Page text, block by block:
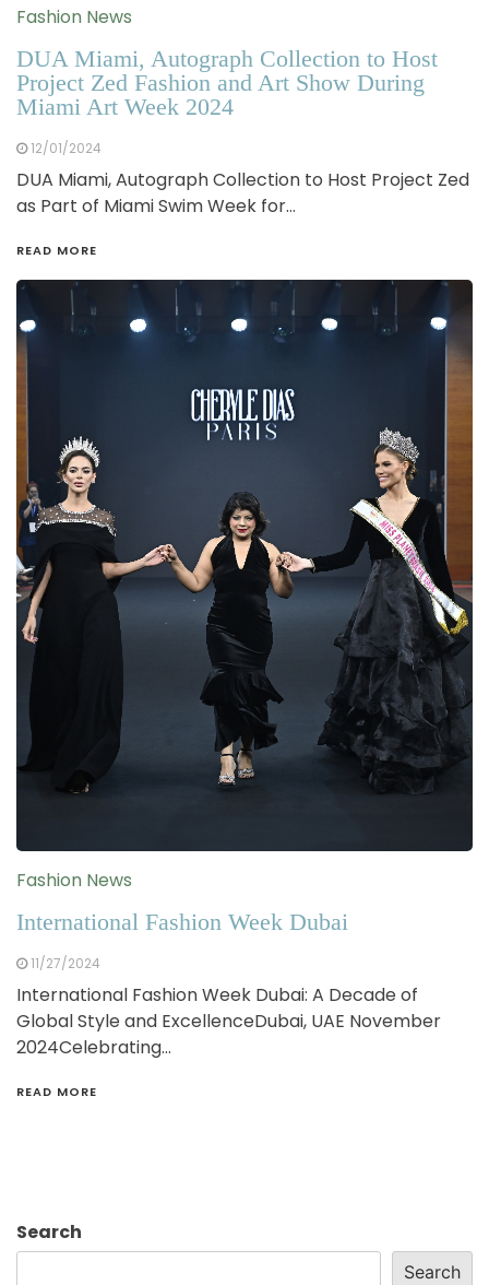
Fashion News
DUA Miami, Autograph Collection to Host
Project Zed Fashion and Art Show During
Miami Art Week 2024
12/01/2024
DUA Miami, Autograph Collection to Host Project Zed
as Part of Miami Swim Week for…
READ MORE
Fashion News
International Fashion Week Dubai
11/27/2024
International Fashion Week Dubai: A Decade of
Global Style and ExcellenceDubai, UAE November
2024Celebrating…
READ MORE
Search
Search